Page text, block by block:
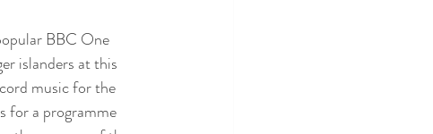
BBC One
islanders at this
music for the
for a programme